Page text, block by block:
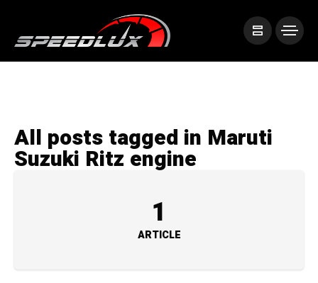
All posts tagged in Maruti
Suzuki Ritz engine
1
ARTICLE